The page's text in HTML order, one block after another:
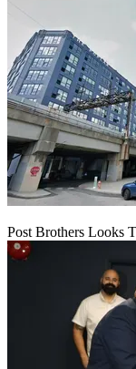
Post Brothers Looks